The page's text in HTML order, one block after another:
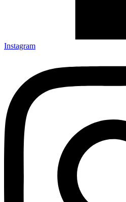
Instagram